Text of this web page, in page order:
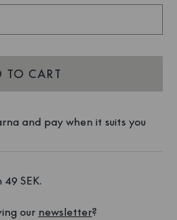
TO CART
and pay when it suits you
SEK.
our newsletter?